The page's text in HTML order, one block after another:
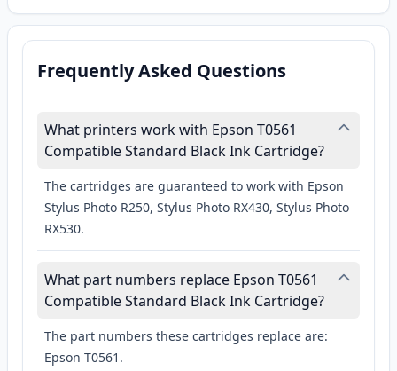
Frequently Asked Questions
What printers work with Epson T0561
Compatible Standard Black Ink Cartridge?
The cartridges are guaranteed to work with Epson
Stylus Photo R250, Stylus Photo RX430, Stylus Photo
RX530.
What part numbers replace Epson T0561
Compatible Standard Black Ink Cartridge?
The part numbers these cartridges replace are:
Epson T0561.